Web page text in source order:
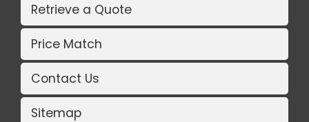
Retrieve a Quote
Price Match
Contact Us
Sitemap